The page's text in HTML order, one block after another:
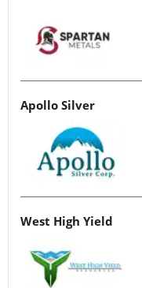
Apollo Silver
West High Yield